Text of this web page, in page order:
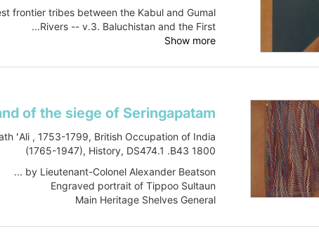
frontier tribes between the Kabul and Gumal
Rivers -- v.3. Baluchistan and the First...
Show more
ʻAli , 1753-1799, British Occupation of India
(1765-1947), History, DS474.1 .B43 1800
by Lieutenant-Colonel Alexander Beatson ...
Engraved portrait of Tippoo Sultaun
Main Heritage Shelves General
Book